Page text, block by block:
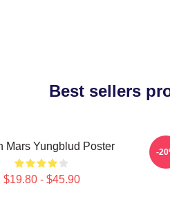
Best sellers
Mars Yungblud Poster
$19.80 - $45.90
-